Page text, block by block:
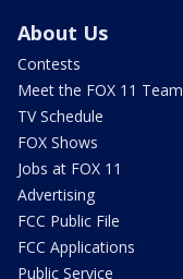
About Us
Contests
Meet the FOX 11 Team
TV Schedule
FOX Shows
Jobs at FOX 11
Advertising
FCC Public File
FCC Applications
Public Service